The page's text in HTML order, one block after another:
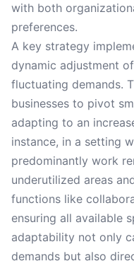
with both
preferences.
A key strategy
dynamic adjustment
fluctuating demands.
businesses to pivot
adapting to an
instance, in a setting
predominantly work
underutilized areas
functions like
ensuring all available
adaptability not only
demands but also